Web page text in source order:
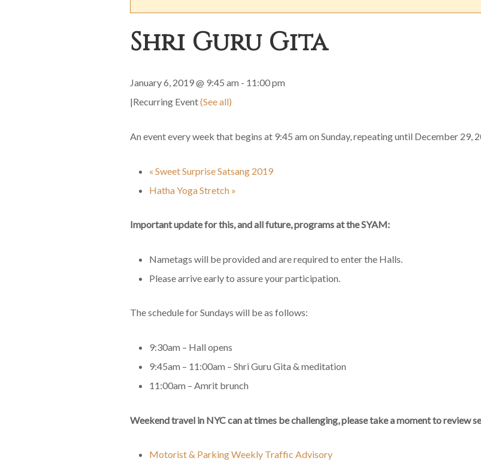
Shri Guru Gita
January 6, 2019 @ 9:45 am - 11:00 pm
|Recurring Event(See all)
An event every week that begins at 9:45 am on Sunday, repeating until December 29,
« Sweet Surprise Satsang 2019
Hatha Yoga Stretch »
Important update for this, and all future, programs at the SYAM:
Nametags will be provided and are required to enter the Halls.
Please arrive early to assure your participation.
The schedule for Sundays will be as follows:
9:30am – Hall opens
9:45am – 11:00am – Shri Guru Gita & meditation
11:00am – Amrit brunch
Weekend travel in NYC can at times be challenging, please take a moment to review
Motorist & Parking Weekly Traffic Advisory